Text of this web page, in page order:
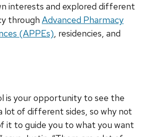
interests and explored different
through Advanced Pharmacy
(APPEs), residencies, and
is your opportunity to see the
lot of different sides, so why not
it to guide you to what you want